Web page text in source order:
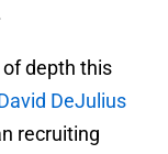
depth this
DeJulius
recruiting